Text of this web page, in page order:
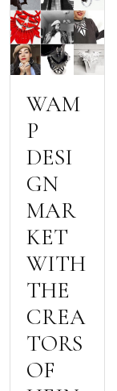
WAM
P
DESI
GN
MAR
KET
WITH
THE
CREA
TORS
OF